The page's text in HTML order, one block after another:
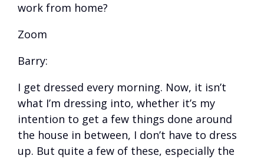
work from home?
Zoom
Barry:
I get dressed every morning. Now, it isn’t
what I’m dressing into, whether it’s my
intention to get a few things done around
the house in between, I don’t have to dress
up. But quite a few of these, especially the